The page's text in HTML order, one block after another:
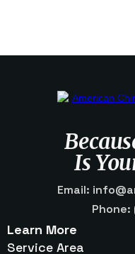
Is
Email:
Learn More
Service Area